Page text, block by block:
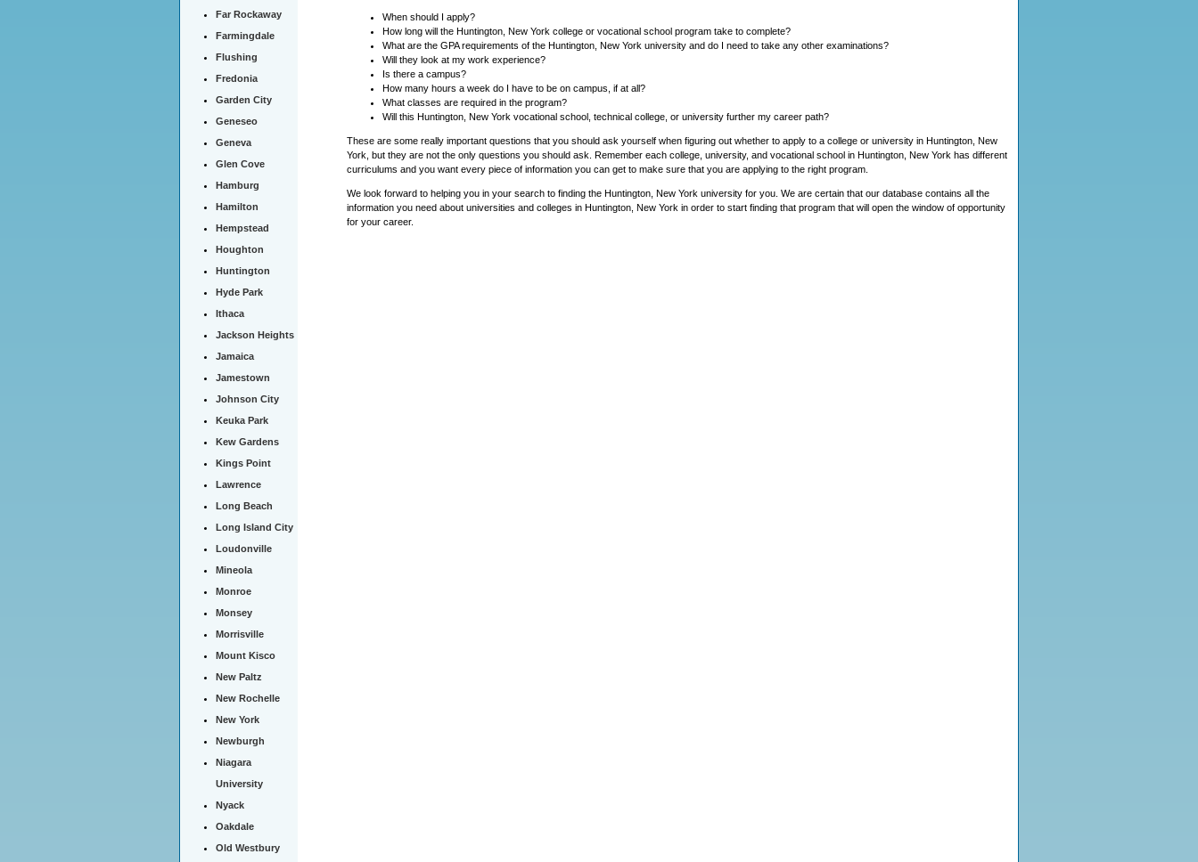
Far Rockaway
Farmingdale
Flushing
Fredonia
Garden City
Geneseo
Geneva
Glen Cove
Hamburg
Hamilton
Hempstead
Houghton
Huntington
Hyde Park
Ithaca
Jackson Heights
Jamaica
Jamestown
Johnson City
Keuka Park
Kew Gardens
Kings Point
Lawrence
Long Beach
Long Island City
Loudonville
Mineola
Monroe
Monsey
Morrisville
Mount Kisco
New Paltz
New Rochelle
New York
Newburgh
Niagara
University
Nyack
Oakdale
Old Westbury
When should I apply?
How long will the Huntington, New York college or vocational school program take to complete?
What are the GPA requirements of the Huntington, New York university and do I need to take any other examinations?
Will they look at my work experience?
Is there a campus?
How many hours a week do I have to be on campus, if at all?
What classes are required in the program?
Will this Huntington, New York vocational school, technical college, or university further my career path?
These are some really important questions that you should ask yourself when figuring out whether to apply to a college or university in Huntington, New
York, but they are not the only questions you should ask. Remember each college, university, and vocational school in Huntington, New York has different
curriculums and you want every piece of information you can get to make sure that you are applying to the right program.
We look forward to helping you in your search to finding the Huntington, New York university for you. We are certain that our database contains all the
information you need about universities and colleges in Huntington, New York in order to start finding that program that will open the window of opportunity
for your career.